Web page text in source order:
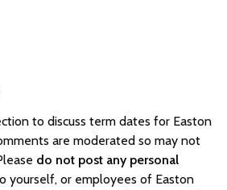
to discuss term dates for Easton
are moderated so may not
do not post any personal
yourself, or employees of Easton